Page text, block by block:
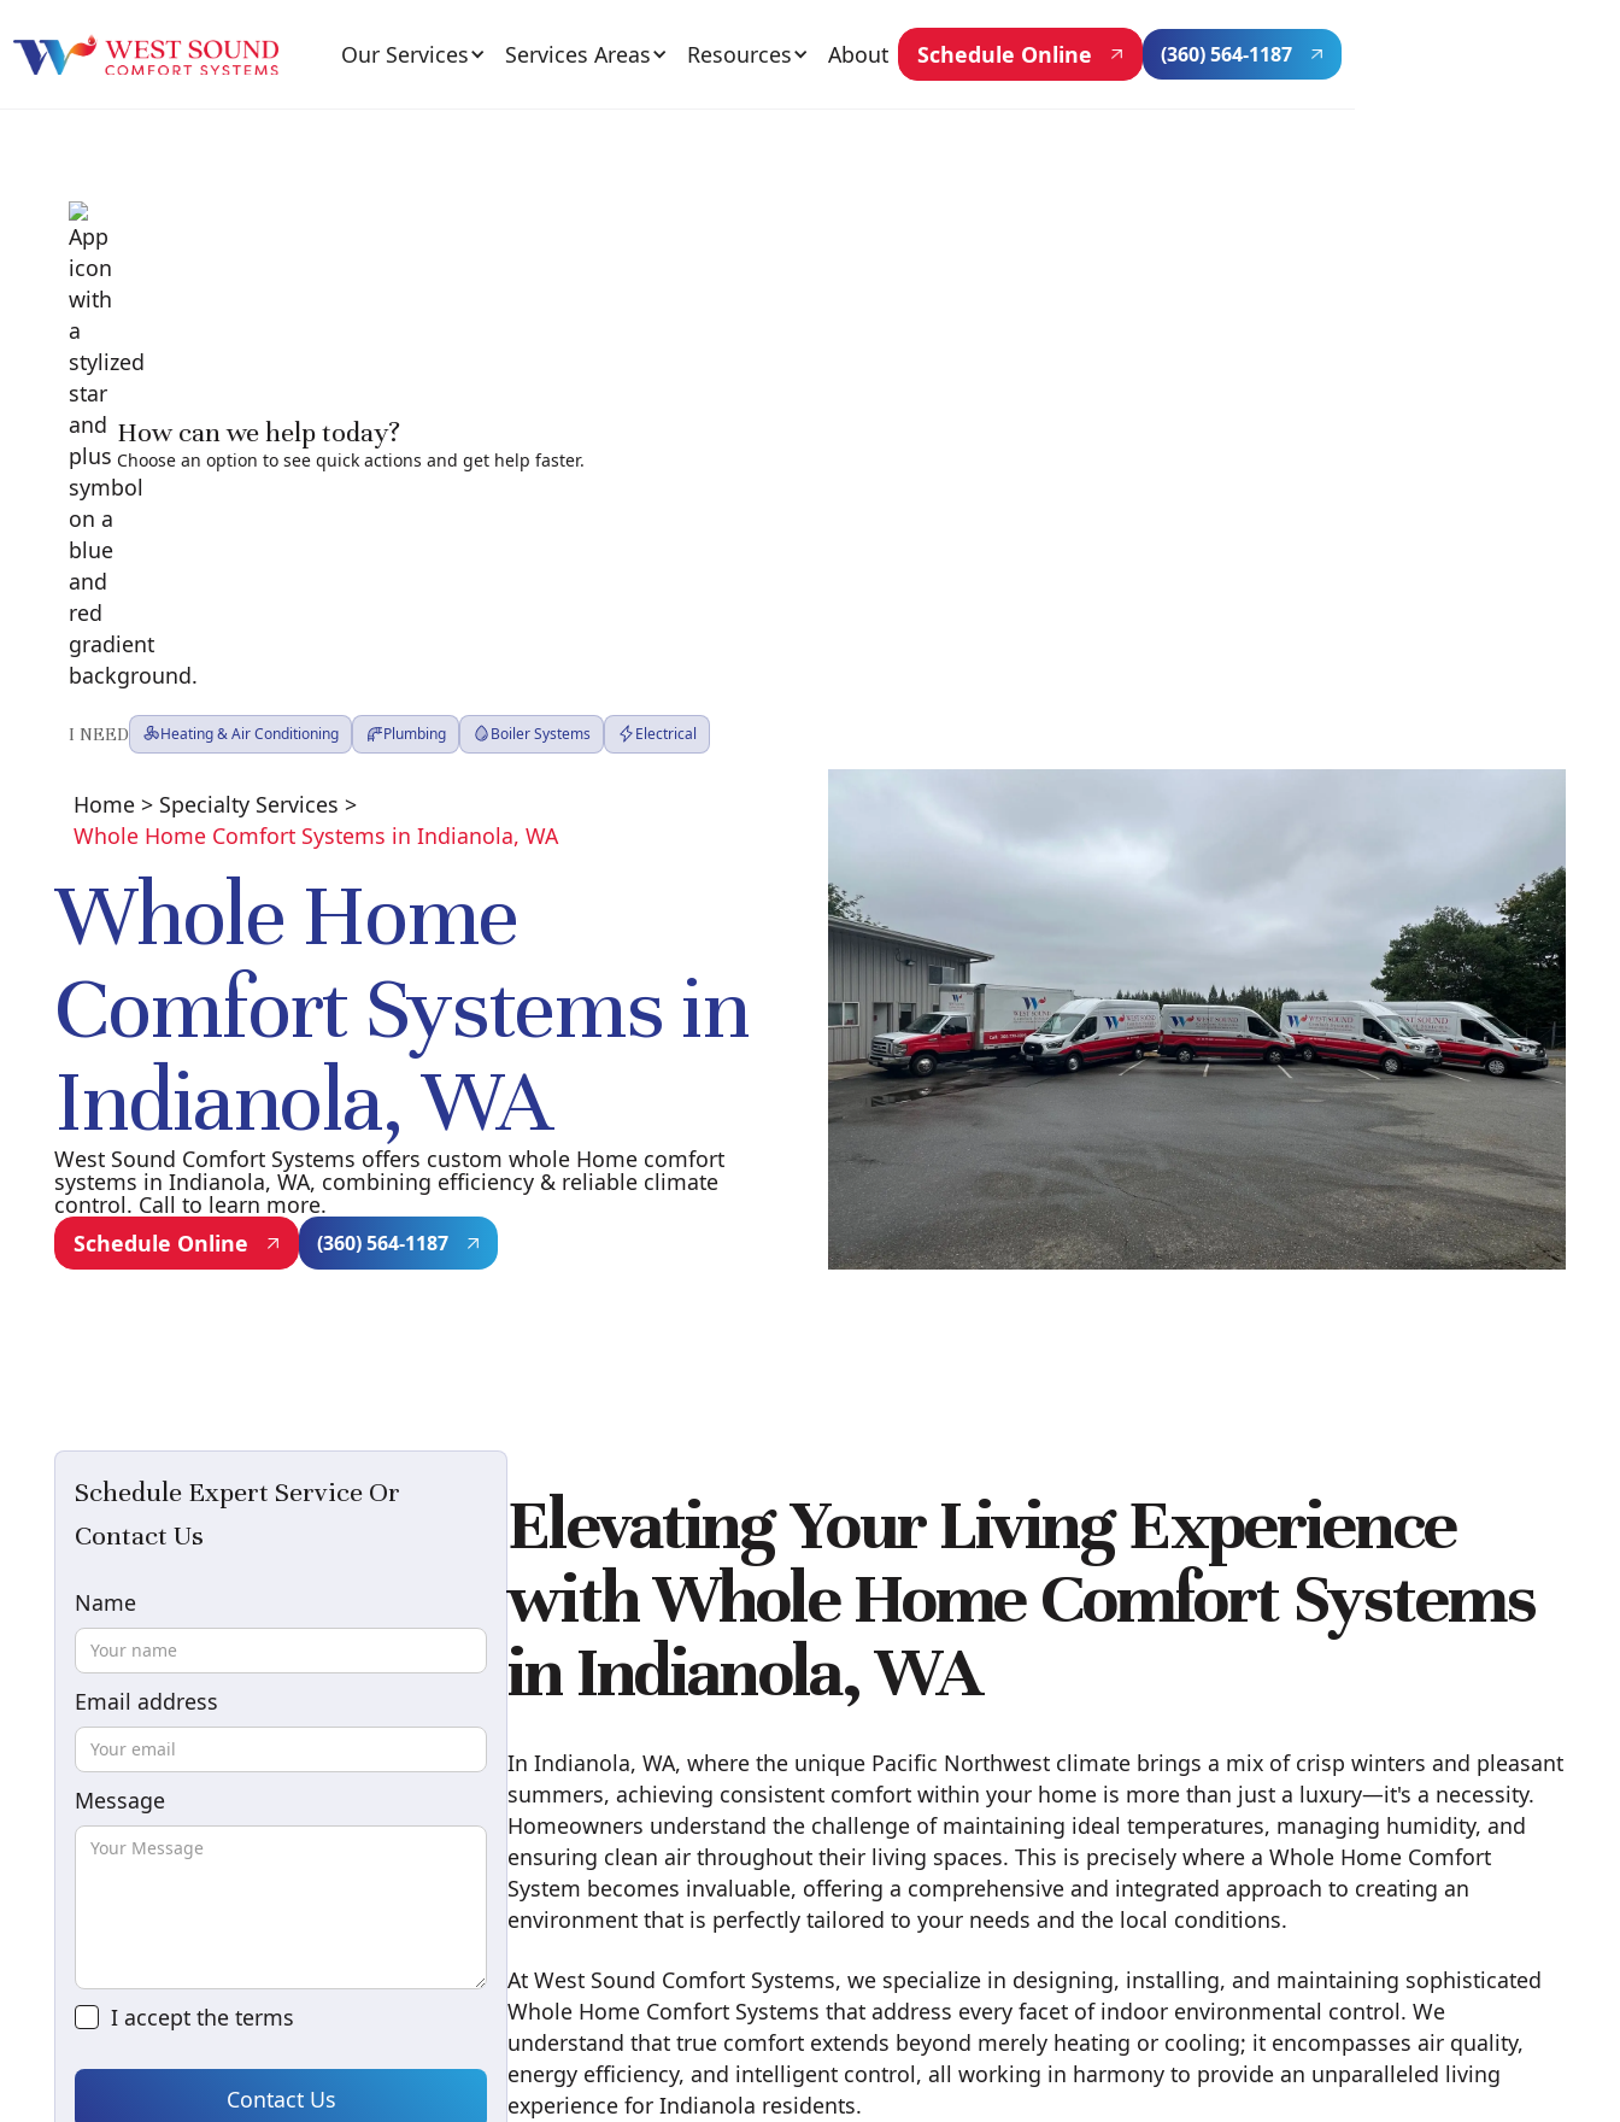
Our Services Services Areas Resources About Schedule Online (360) 564-1187
How can we help today?
Choose an option to see quick actions and get help faster.
I NEED Heating & Air Conditioning Plumbing Boiler Systems Electrical
Home > Specialty Services >
Whole Home Comfort Systems in Indianola, WA
Whole Home
Comfort Systems in
Indianola, WA
West Sound Comfort Systems offers custom whole Home comfort
systems in Indianola, WA, combining efficiency & reliable climate
control. Call to learn more.
Schedule Online
(360) 564-1187
Schedule Expert Service Or
Contact Us
Name
Email address
Message
I accept theterms
Elevating Your Living Experience
with Whole Home Comfort Systems
in Indianola, WA
In Indianola, WA, where the unique Pacific Northwest climate brings a mix of crisp winters and pleasant
summers, achieving consistent comfort within your home is more than just a luxury—it's a necessity.
Homeowners understand the challenge of maintaining ideal temperatures, managing humidity, and
ensuring clean air throughout their living spaces. This is precisely where a Whole Home Comfort
System becomes invaluable, offering a comprehensive and integrated approach to creating an
environment that is perfectly tailored to your needs and the local conditions.
At West Sound Comfort Systems, we specialize in designing, installing, and maintaining sophisticated
Whole Home Comfort Systems that address every facet of indoor environmental control. We
understand that true comfort extends beyond merely heating or cooling; it encompasses air quality,
energy efficiency, and intelligent control, all working in harmony to provide an unparalleled living
experience for Indianola residents.